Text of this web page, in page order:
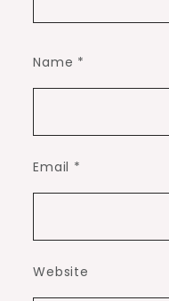
Name *
Email *
Website